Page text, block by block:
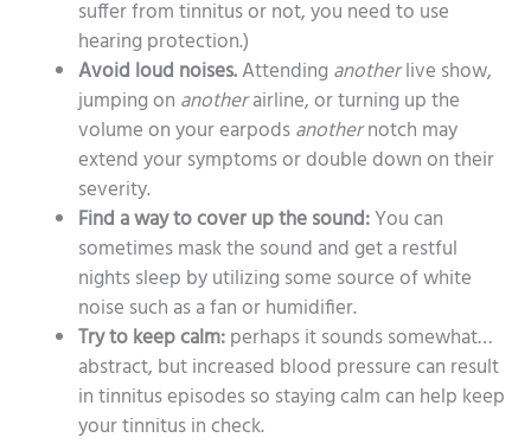
suffer from tinnitus or not, you need to use
hearing protection.)
Avoid loud noises.Attendinganotherlive show,
jumping on anotherairline, or turning up the
volume on your earpodsanothernotch may
extend your symptoms or double down on their
severity.
Find a way to cover up the sound:You can
sometimes mask the sound and get a restful
nights sleep by utilizing some source of white
noise such as a fan or humidifier.
Try to keep calm:perhaps it sounds somewhat…
abstract, but increased blood pressure can result
in tinnitus episodes so staying calm can help keep
your tinnitus in check.